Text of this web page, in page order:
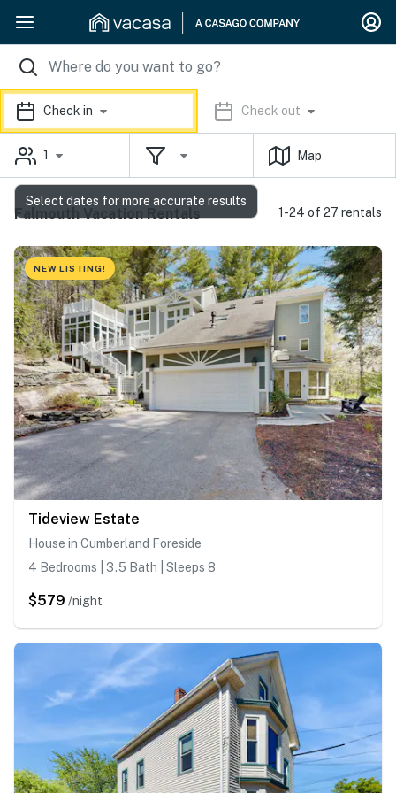
Check in Check out
1 Map
Falmouth Vacation Rentals 1-24 of 27 rentals
NEW LISTING!
Tideview Estate
House in Cumberland Foreside
4 Bedrooms | 3.5 Bath | Sleeps 8
$579 /night
Select dates for more accurate results